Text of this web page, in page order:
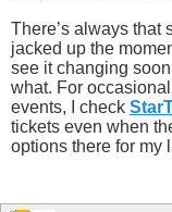
There’s always that
jacked up the
see it changing
what. For
events, I check
tickets even when
options there for my